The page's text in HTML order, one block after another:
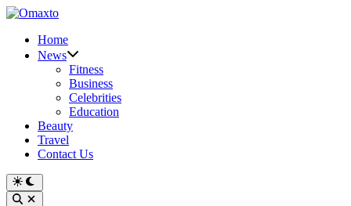
Skip
contentHome
News
Fitness
Business
Celebrities
Education
Beauty
Travel
Contact Us
Switch
to
Open